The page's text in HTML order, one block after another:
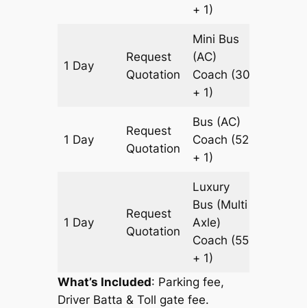
+ 1)
1 Day
Request
Quotation
Mini Bus
(AC)
Coach (30
+ 1)
1 Day
Request
Quotation
Bus (AC)
Coach (52
+ 1)
1 Day
Request
Quotation
Luxury
Bus (Multi
Axle)
Coach (55
+ 1)
What’s Included: Parking fee,
Driver Batta & Toll gate fee.